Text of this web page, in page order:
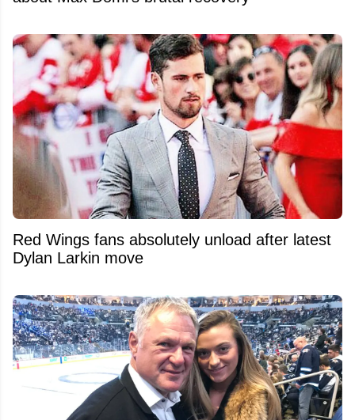
Red Wings fans absolutely unload after latest
Dylan Larkin move